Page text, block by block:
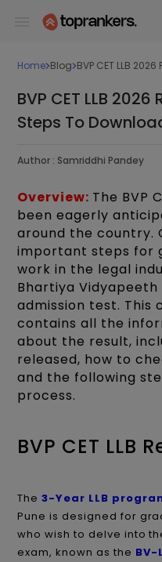
Home Blog BVP CET LLB 2026
BVP CET LLB
Steps To
Author : Samriddhi Pandey
Overview: The BVP
been eagerly
around the country.
important steps for
work in the legal
Bhartiya Vidyapeeth
admission test. This
contains all the
about the result,
released, how to
and the following
process.
BVP CET LLB
The3-Year LLB
Pune is designed for
who wish to delve into
exam, known as the BV-